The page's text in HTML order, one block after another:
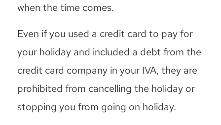
when the time comes.
Even if you used a credit card to pay for
your holiday and included a debt from the
credit card company in your IVA, they are
prohibited from cancelling the holiday or
stopping you from going on holiday.